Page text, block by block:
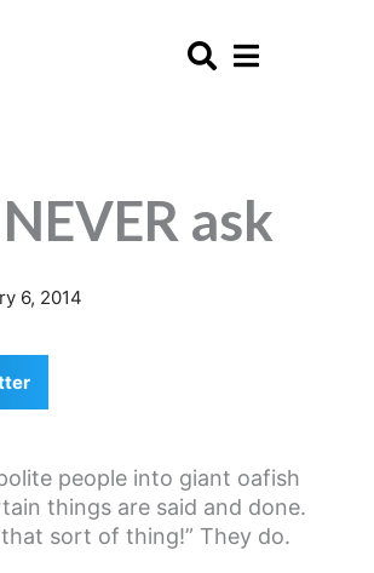
ask
6, 2014
people into giant oafish
things are said and done.
sort of thing!” They do.